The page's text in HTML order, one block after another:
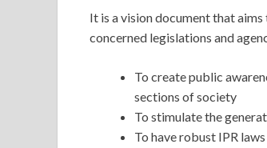
It is a vision document that
concerned legislations and
To create public
sections of society
To stimulate the
To have robust IPR laws